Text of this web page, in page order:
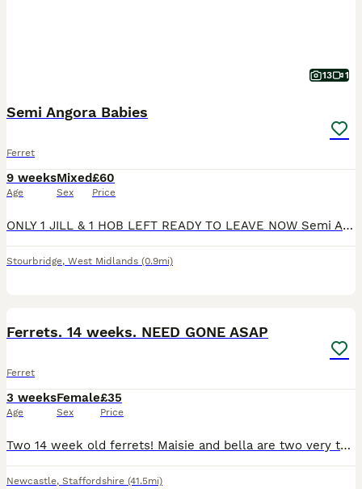
13 1
Semi Angora Babies
Ferret
9 weeks
Age
Mixed
Sex
£60
Price
ONLY 1 JILL & 1 HOB LEFT READY TO LEAVE NOW Semi Angora little balls of fluff ready to go to there new homes at 8wks handled every day by my Granddaughter how can u not resist one of these fluff ball
Stourbridge, West Midlands (0.9mi)
Ferrets. 14 weeks. NEED GONE ASAP
Ferret
3 weeks
Age
Female
Sex
£35
Price
Two 14 week old ferrets! Maisie and bella are two very tame ferrets we brought home a while back! They both have the sweetest hearts and the cheekiest personalities and are both very playful, they are
Newcastle, Staffordshire (41.5mi)